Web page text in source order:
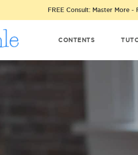
FREE Consult: Master More
CONTENTS